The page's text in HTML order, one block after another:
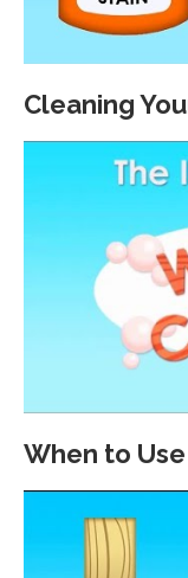
Cleaning
When to